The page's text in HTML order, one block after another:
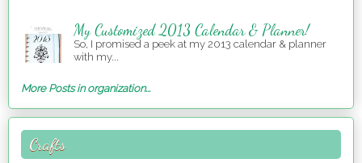
My Customized 2013 Calendar & Planner!
So, I promised a peek at my 2013 calendar & planner
with my...
More Posts in organization...
Crafts